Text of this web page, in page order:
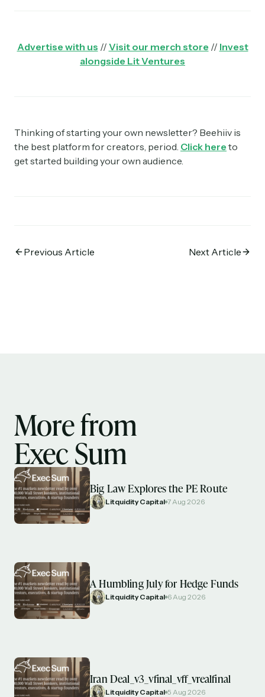
Advertise with us // Visit our merch store // Invest
alongside Lit Ventures
Thinking of starting your own newsletter? Beehiiv is
the best platform for creators, period. Click here to
get started building your own audience.
Previous Article Next Article
More from
Exec Sum
Big Law Explores the PE Route
Litquidity Capital 7 Aug 2026
A Humbling July for Hedge Funds
Litquidity Capital 6 Aug 2026
Iran Deal_v3_vfinal_vff_vrealfinal
Litquidity Capital 5 Aug 2026